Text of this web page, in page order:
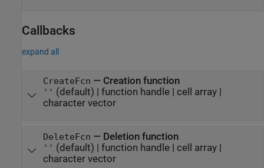
Callbacks
expand all
CreateFcn — Creation function
'' (default) | function handle| cell array|
character vector
DeleteFcn — Deletion function
'' (default) | function handle| cell array|
character vector